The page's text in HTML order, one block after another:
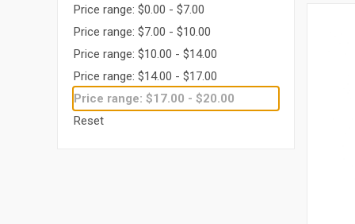
Price range: $0.00 - $7.00
Price range: $7.00 - $10.00
Price range: $10.00 - $14.00
Price range: $14.00 - $17.00
Price range: $17.00 - $20.00
Reset